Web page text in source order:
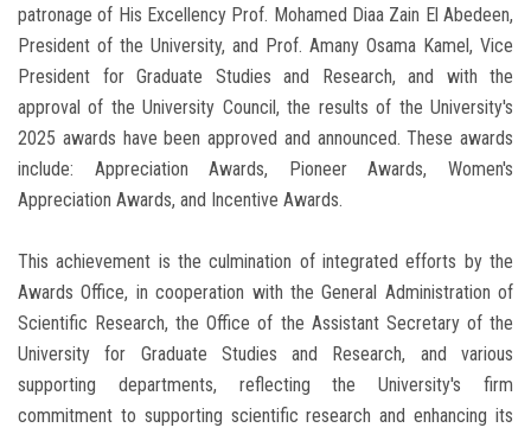
patronage of His Excellency Prof. Mohamed Diaa Zain El Abedeen,
President of the University, and Prof. Amany Osama Kamel, Vice
President for Graduate Studies and Research, and with the
approval of the University Council, the results of the University's
2025 awards have been approved and announced. These awards
include: Appreciation Awards, Pioneer Awards, Women's
Appreciation Awards, and Incentive Awards.
This achievement is the culmination of integrated efforts by the
Awards Office, in cooperation with the General Administration of
Scientific Research, the Office of the Assistant Secretary of the
University for Graduate Studies and Research, and various
supporting departments, reflecting the University's firm
commitment to supporting scientific research and enhancing its